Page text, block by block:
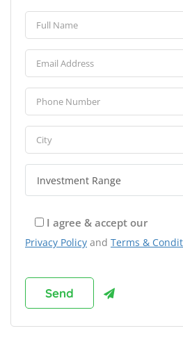
I agree & accept our
Privacy Policy and Terms &